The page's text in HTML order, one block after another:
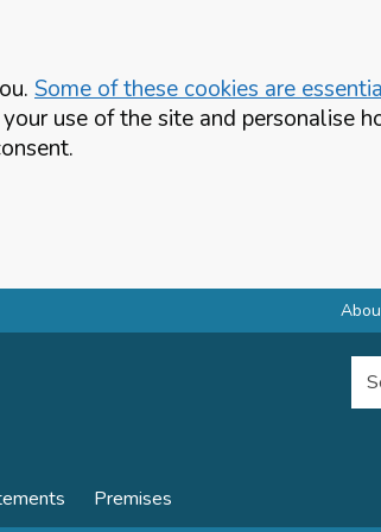
Some of these cookies are
use of the site and personalise
Premises